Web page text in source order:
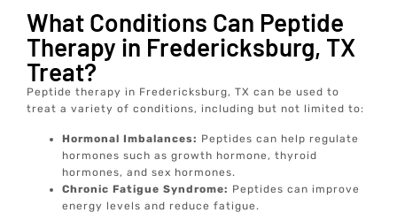
What Conditions Can Peptide
Therapy in Fredericksburg, TX
Treat?
Peptide therapy in Fredericksburg, TX can be used to
treat a variety of conditions, including but not limited to:
Hormonal Imbalances: Peptides can help regulate
hormones such as growth hormone, thyroid
hormones, and sex hormones.
Chronic Fatigue Syndrome: Peptides can improve
energy levels and reduce fatigue.